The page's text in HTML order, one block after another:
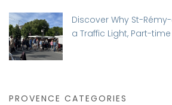
Discover Why St-
a Traffic Light, Part-time
PROVENCE CATEGORIES